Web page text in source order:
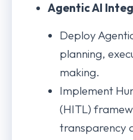
Agentic AI
Deploy
planning,
making.
Implement
(HITL)
transparency